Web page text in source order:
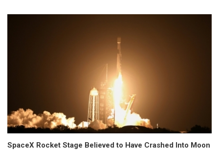
SpaceX Rocket Stage Believed to Have Crashed Into Moon